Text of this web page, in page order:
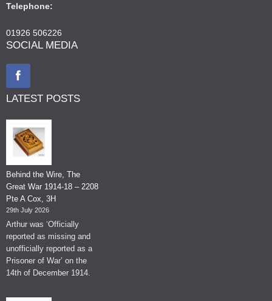
Telephone:
01926 506226
SOCIAL MEDIA
LATEST POSTS
Behind the Wire, The
Great War 1914-18 – 2208
Pte A Cox, 3H
29th July 2026
Arthur was ‘Officially
reported as missing and
unofficially reported as a
Prisoner of War’ on the
14th of December 1914.